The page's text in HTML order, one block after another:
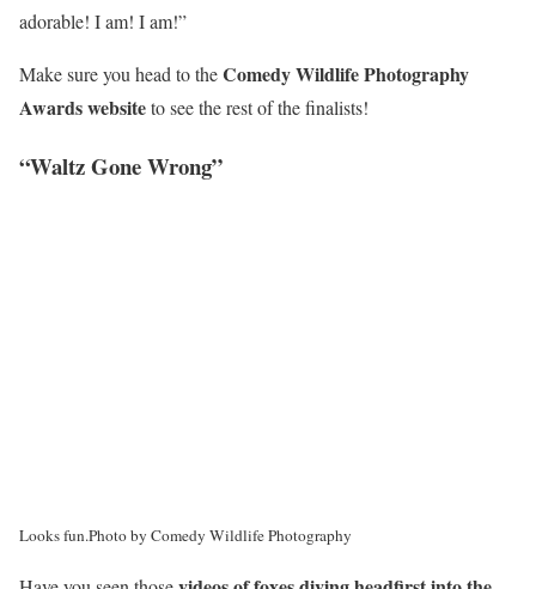
adorable! I am! I am!”
Make sure you head to theComedy Wildlife Photography
Awards websiteto see the rest of the finalists!
“Waltz Gone Wrong”
Looks fun.Photo by Comedy Wildlife Photography